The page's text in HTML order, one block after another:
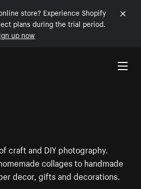
store? Experience Shopify
plans during the trial period.
up now
craft and DIY photography.
collages to handmade
decor, gifts and decorations.